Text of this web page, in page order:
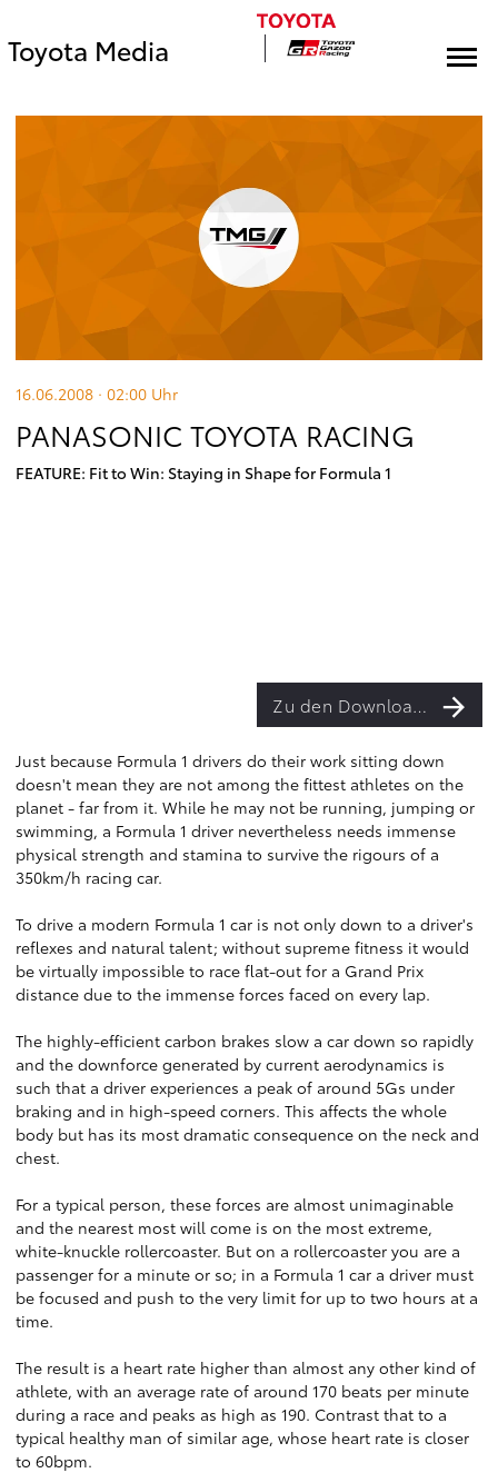
Toyota Media
16.06.2008 · 02:00 Uhr
PANASONIC TOYOTA RACING
FEATURE: Fit to Win: Staying in Shape for Formula 1
Zu den Downloads
Just because Formula 1 drivers do their work sitting down
doesn't mean they are not among the fittest athletes on the
planet - far from it. While he may not be running, jumping or
swimming, a Formula 1 driver nevertheless needs immense
physical strength and stamina to survive the rigours of a
350km/h racing car.
To drive a modern Formula 1 car is not only down to a driver's
reflexes and natural talent; without supreme fitness it would
be virtually impossible to race flat-out for a Grand Prix
distance due to the immense forces faced on every lap.
The highly-efficient carbon brakes slow a car down so rapidly
and the downforce generated by current aerodynamics is
such that a driver experiences a peak of around 5Gs under
braking and in high-speed corners. This affects the whole
body but has its most dramatic consequence on the neck and
chest.
For a typical person, these forces are almost unimaginable
and the nearest most will come is on the most extreme,
white-knuckle rollercoaster. But on a rollercoaster you are a
passenger for a minute or so; in a Formula 1 car a driver must
be focused and push to the very limit for up to two hours at a
time.
The result is a heart rate higher than almost any other kind of
athlete, with an average rate of around 170 beats per minute
during a race and peaks as high as 190. Contrast that to a
typical healthy man of similar age, whose heart rate is closer
to 60bpm.